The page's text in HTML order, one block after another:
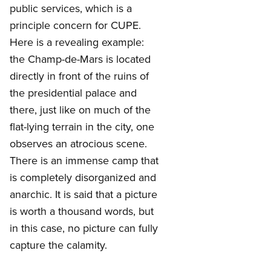
public services, which is a
principle concern for CUPE.
Here is a revealing example:
the Champ-de-Mars is located
directly in front of the ruins of
the presidential palace and
there, just like on much of the
flat-lying terrain in the city, one
observes an atrocious scene.
There is an immense camp that
is completely disorganized and
anarchic. It is said that a picture
is worth a thousand words, but
in this case, no picture can fully
capture the calamity.